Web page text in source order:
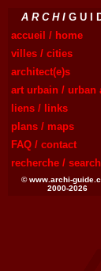
A R C H IG U I
accueil / home
villes / cities
architect(e)s
art urbain / urban
liens / links
plans / maps
FAQ / contact
recherche / search
© www.archi-
2000-2026